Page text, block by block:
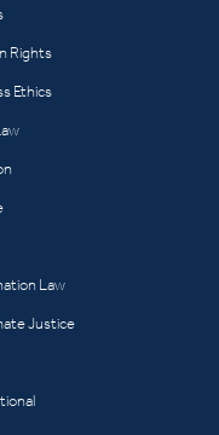
Rights
Ethics
Law
Justice